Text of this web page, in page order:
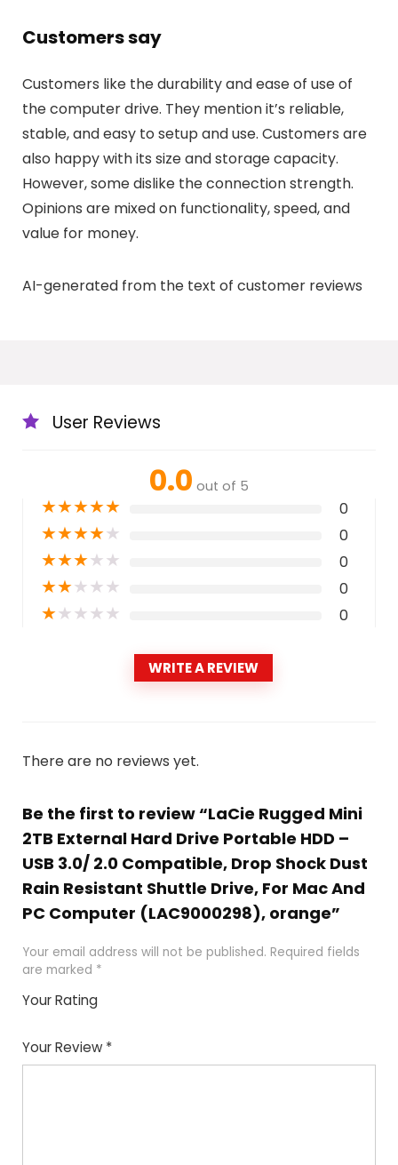
Customers say
Customers like the durability and ease of use of
the computer drive. They mention it’s reliable,
stable, and easy to setup and use. Customers are
also happy with its size and storage capacity.
However, some dislike the connection strength.
Opinions are mixed on functionality, speed, and
value for money.
AI-generated from the text of customer reviews
User Reviews
0.0 out of 5
★★★★★ 0
★★★★★ 0
★★★★★ 0
★★★★★ 0
★★★★★ 0
WRITE A REVIEW
There are no reviews yet.
Be the first to review “LaCie Rugged Mini
2TB External Hard Drive Portable HDD –
USB 3.0/ 2.0 Compatible, Drop Shock Dust
Rain Resistant Shuttle Drive, For Mac And
PC Computer (LAC9000298), orange”
Your email address will not be published. Required fields
are marked *
Your Rating
Your Review *